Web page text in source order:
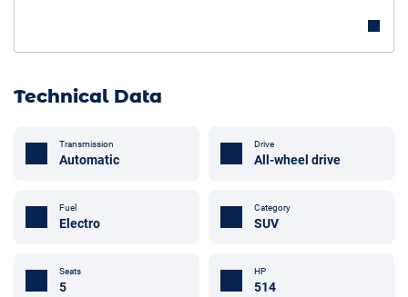
Technical Data
Transmission
Automatic
Drive
All-wheel drive
Fuel
Electro
Category
SUV
Seats
5
HP
514